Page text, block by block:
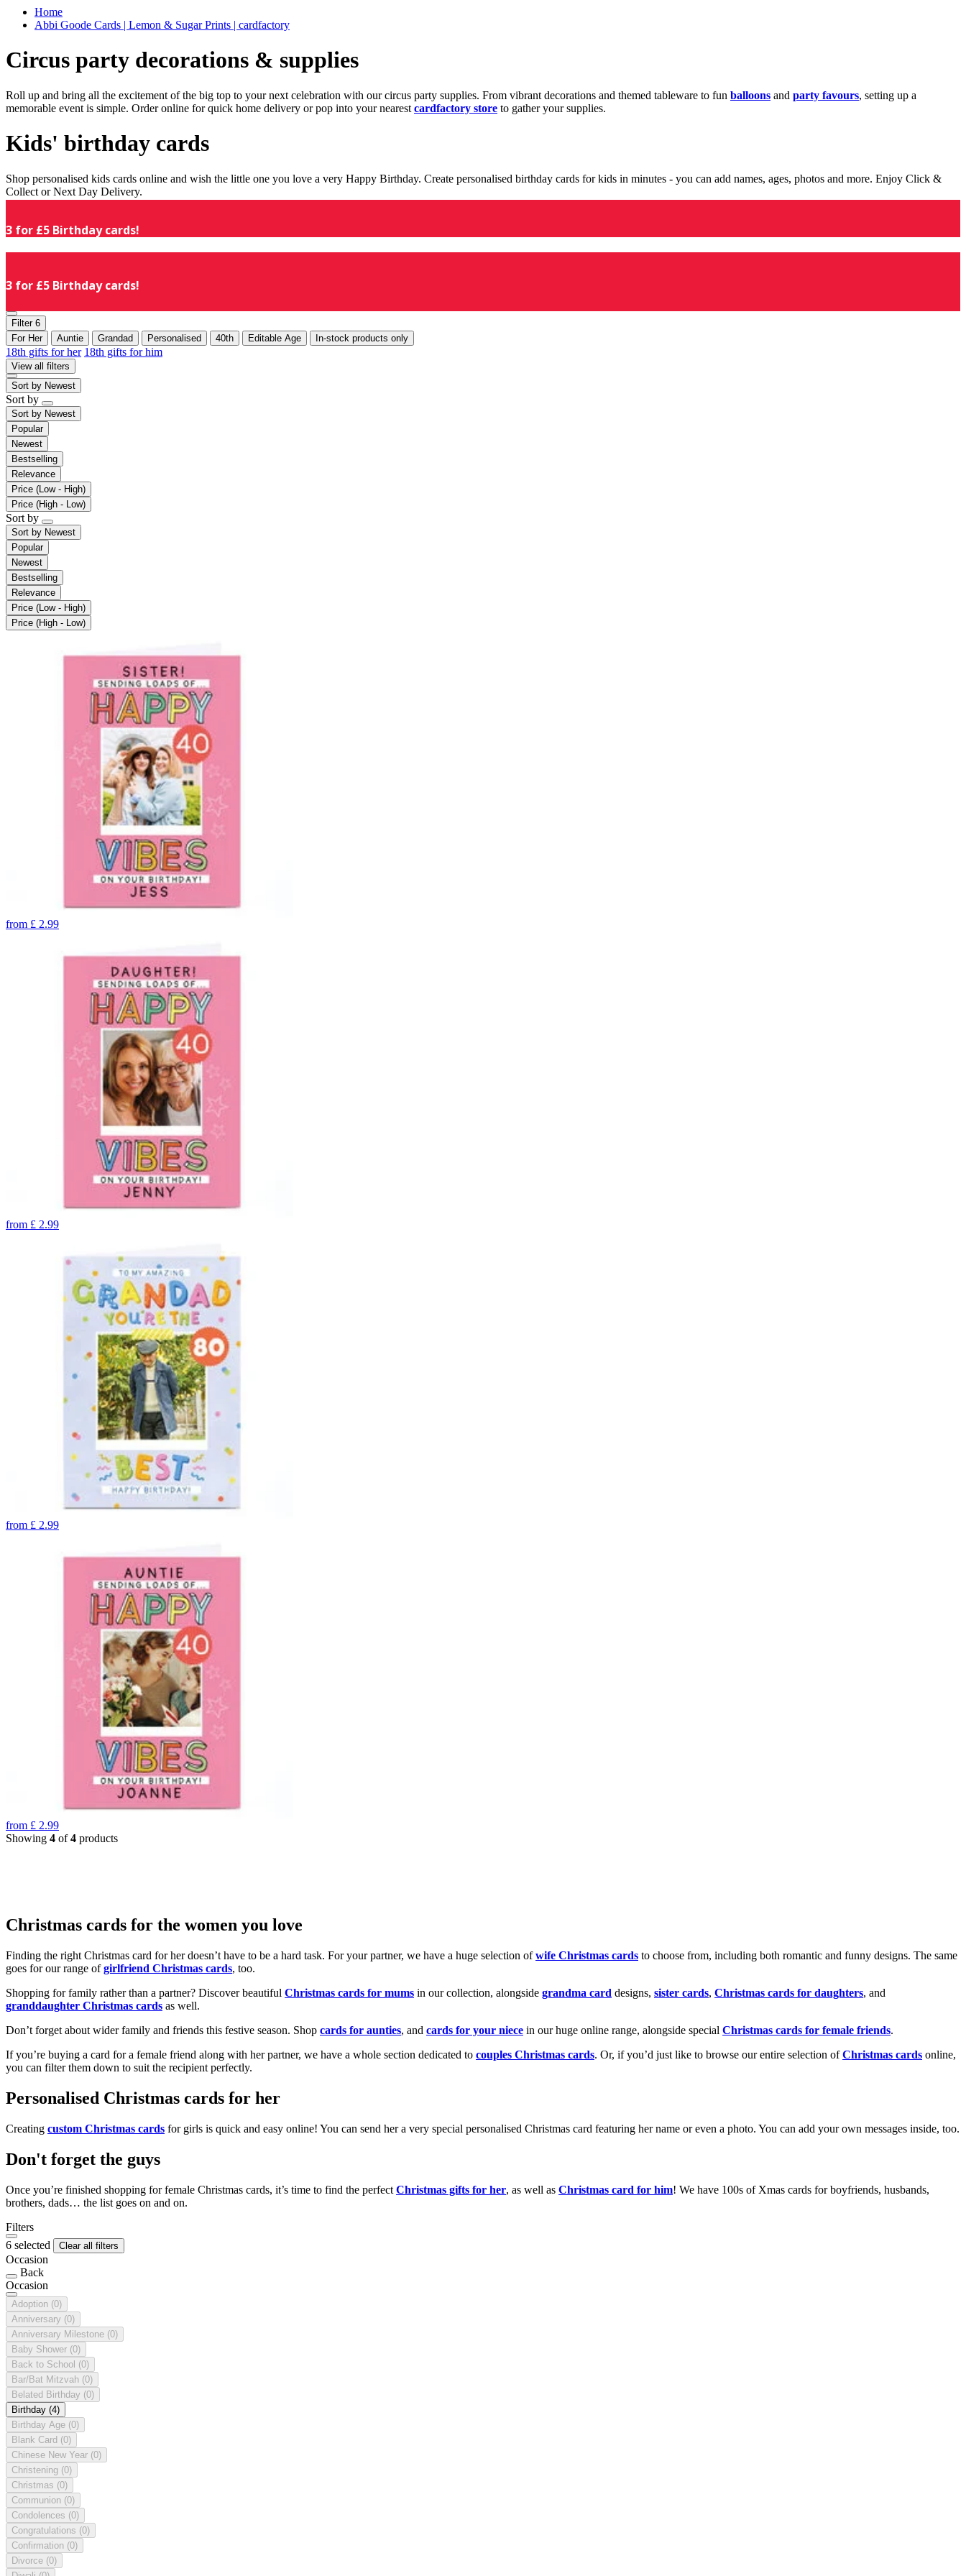
Home
Abbi Goode Cards | Lemon & Sugar Prints | cardfactory
Circus party decorations & supplies
Roll up and bring all the excitement of the big top to your next celebration with our circus party supplies. From vibrant decorations and themed tableware to fun balloons and party favours, setting up a
memorable event is simple. Order online for quick home delivery or pop into your nearest cardfactory store to gather your supplies.
Kids' birthday cards
Shop personalised kids cards online and wish the little one you love a very Happy Birthday. Create personalised birthday cards for kids in minutes - you can add names, ages, photos and more. Enjoy Click &
Collect or Next Day Delivery.
3 for £5 Birthday cards!
3 for £5 Birthday cards!
Filter 6
For Her
Auntie Grandad Personalised 40th Editable Age In-stock products only
18th gifts for her 18th gifts for him
View all filters
Sort by Newest
Sort by
Sort by Newest
Popular
Newest
Bestselling
Relevance
Price (Low - High)
Price (High - Low)
Sort by
Sort by Newest
Popular
Newest
Bestselling
Relevance
Price (Low - High)
Price (High - Low)
from £ 2.99
from £ 2.99
from £ 2.99
from £ 2.99
Showing 4 of4 products
Christmas cards for the women you love
Finding the right Christmas card for her doesn’t have to be a hard task. For your partner, we have a huge selection ofwife Christmas cards to choose from, including both romantic and funny designs. The same
goes for our range ofgirlfriend Christmas cards, too.
Shopping for family rather than a partner? Discover beautiful Christmas cards for mums in our collection, alongside grandma card designs, sister cards, Christmas cards for daughters, and
granddaughter Christmas cards as well.
Don’t forget about wider family and friends this festive season. Shop cards for aunties, and cards for your niece in our huge online range, alongside special Christmas cards for female friends.
If you’re buying a card for a female friend along with her partner, we have a whole section dedicated to couples Christmas cards. Or, if you’d just like to browse our entire selection ofChristmas cards online,
you can filter them down to suit the recipient perfectly.
Personalised Christmas cards for her
Creating custom Christmas cards for girls is quick and easy online! You can send her a very special personalised Christmas card featuring her name or even a photo. You can add your own messages inside, too.
Don't forget the guys
Once you’re finished shopping for female Christmas cards, it’s time to find the perfect Christmas gifts for her, as well as Christmas card for him! We have 100s of Xmas cards for boyfriends, husbands,
brothers, dads… the list goes on and on.
Filters
6 selected
Clear all filters
Occasion
Back
Occasion
Adoption (0)
Anniversary (0)
Anniversary Milestone (0)
Baby Shower (0)
Back to School (0)
Bar/Bat Mitzvah (0)
Belated Birthday (0)
Birthday (4)
Birthday Age (0)
Blank Card (0)
Chinese New Year (0)
Christening (0)
Christmas (0)
Communion (0)
Condolences (0)
Congratulations (0)
Confirmation (0)
Divorce (0)